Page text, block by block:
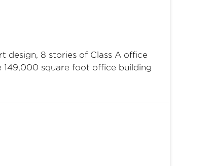
design, 8 stories of Class A office
149,000 square foot office building